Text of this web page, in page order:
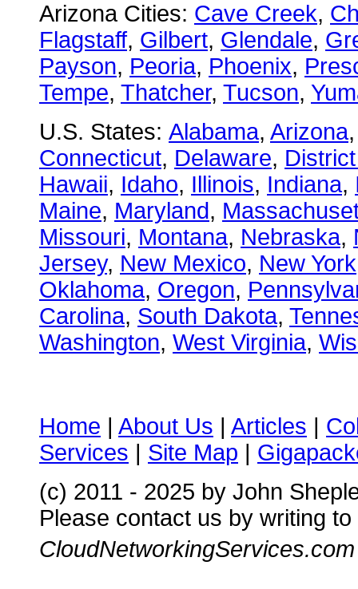
Arizona Cities: Cave Creek,
Flagstaff, Gilbert, Glendale,
Payson, Peoria, Phoenix,
Tempe, Thatcher, Tucson,
U.S. States: Alabama, Arizona
Connecticut, Delaware,
Hawaii, Idaho, Illinois, Indiana,
Maine, Maryland,
Missouri, Montana, Nebraska,
Jersey, New Mexico, New York
Oklahoma, Oregon,
Carolina, South Dakota,
Washington, West Virginia,
Home | About Us | Articles |
Services | Site Map |
(c) 2011 - 2025 by John
Please contact us by writing to
CloudNetworkingServices.com